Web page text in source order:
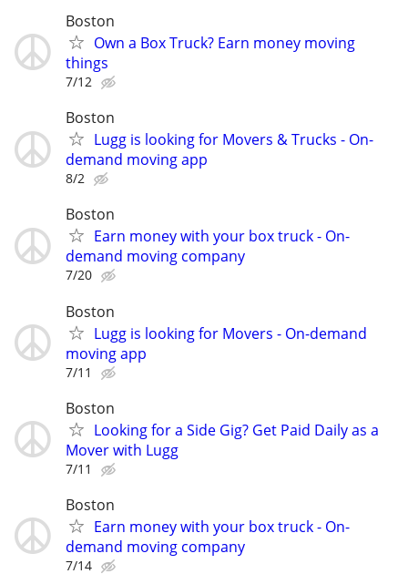
Boston
Own a Box Truck? Earn money moving
things
7/12
Boston
Lugg is looking for Movers & Trucks - On-
demand moving app
8/2
Boston
Earn money with your box truck - On-
demand moving company
7/20
Boston
Lugg is looking for Movers - On-demand
moving app
7/11
Boston
Looking for a Side Gig? Get Paid Daily as a
Mover with Lugg
7/11
Boston
Earn money with your box truck - On-
demand moving company
7/14